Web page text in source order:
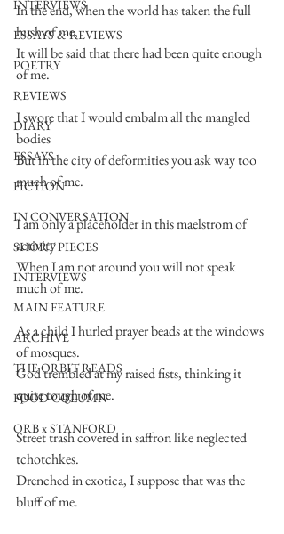
INTERVIEWS
ESSAYS & REVIEWS
POETRY
REVIEWS
DIARY
ESSAYS
FICTION
IN CONVERSATION
SHORT PIECES
INTERVIEWS
MAIN FEATURE
ARCHIVE
THE ORBIT READS
FOOD COLUMN
ORB x STANFORD
In the end, when the world has taken the full
hush of me,
It will be said that there had been quite enough
of me.
I swore that I would embalm all the mangled
bodies
But in the city of deformities you ask way too
much of me.
I am only a placeholder in this maelstrom of
activity
When I am not around you will not speak
much of me.
As a child I hurled prayer beads at the windows
of mosques.
God trembled at my raised fists, thinking it
quite tough of me.
Street trash covered in saffron like neglected
tchotchkes.
Drenched in exotica, I suppose that was the
bluff of me.